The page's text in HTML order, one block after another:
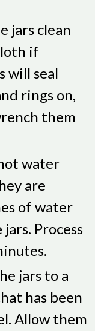
jars clean
if
will seal
rings on,
them
water
are
of water
Process
jars to a
has been
Allow them